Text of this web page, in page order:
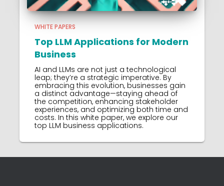
WHITE PAPERS
Top LLM Applications for Modern
Business
AI and LLMs are not just a technological
leap; they’re a strategic imperative. By
embracing this evolution, businesses gain
a distinct advantage—staying ahead of
the competition, enhancing stakeholder
experiences, and optimizing both time and
costs. In this white paper, we explore our
top LLM business applications.